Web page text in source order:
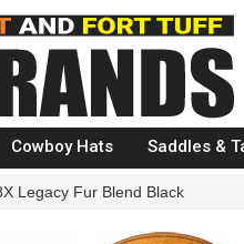
Cowboy Hats Saddles &
Legacy Fur Blend Black